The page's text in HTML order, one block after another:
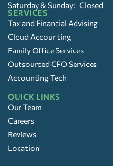
Saturday & Sunday: Closed
SERVICES
Tax and Financial Advising
Cloud Accounting
Family Office Services
Outsourced CFO Services
Accounting Tech
QUICK LINKS
Our Team
Careers
Reviews
Location